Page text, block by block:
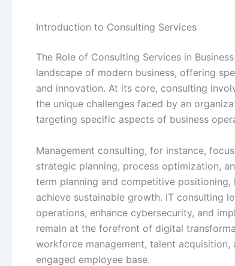
Introduction to Consulting Services
The Role of Consulting Services in
landscape of modern business, offering
and innovation. At its core, consulting
the unique challenges faced by an
targeting specific aspects of business
Management consulting, for instance,
strategic planning, process optimization,
term planning and competitive
achieve sustainable growth. IT consulting
operations, enhance cybersecurity, and
remain at the forefront of digital
workforce management, talent
engaged employee base.